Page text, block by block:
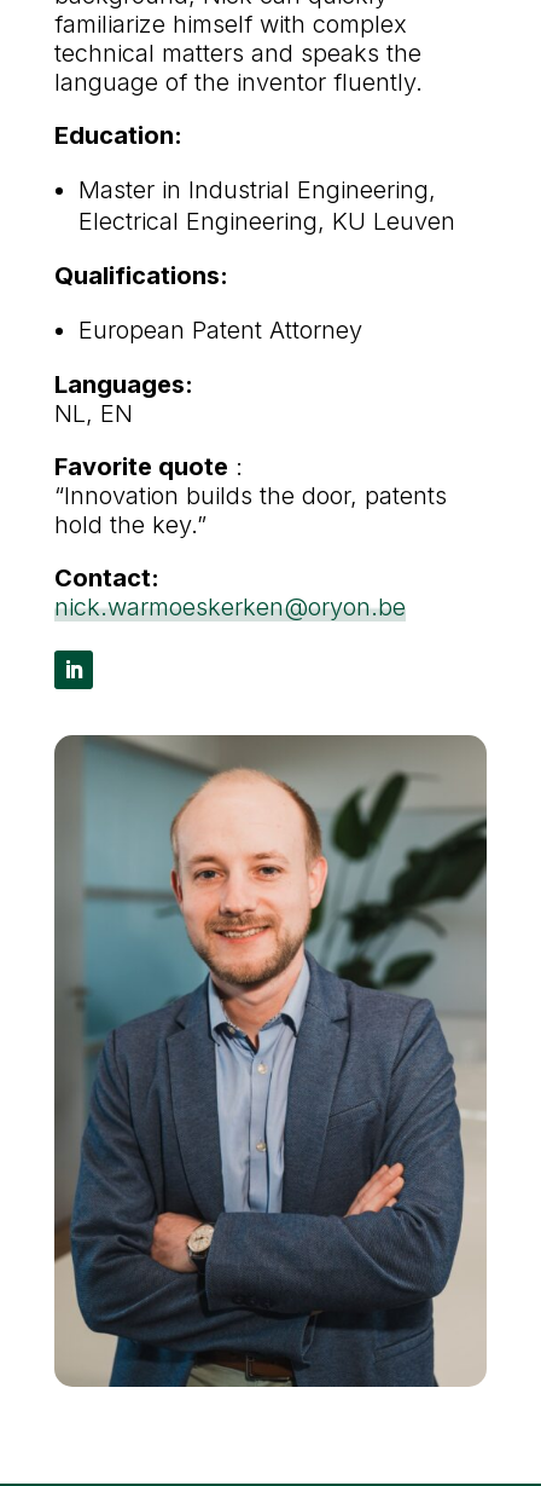
familiarize himself with complex
technical matters and speaks the
language of the inventor fluently.
Education:
Master in Industrial Engineering,
Electrical Engineering, KU Leuven
Qualifications:
European Patent Attorney
Languages:
NL, EN
Favorite quote :
“Innovation builds the door, patents
hold the key.”
Contact:
nick.warmoeskerken@oryon.be